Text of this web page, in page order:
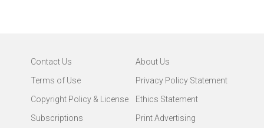
Contact Us
About Us
Terms of Use
Privacy Policy Statement
Copyright Policy & License
Ethics Statement
Subscriptions
Print Advertising